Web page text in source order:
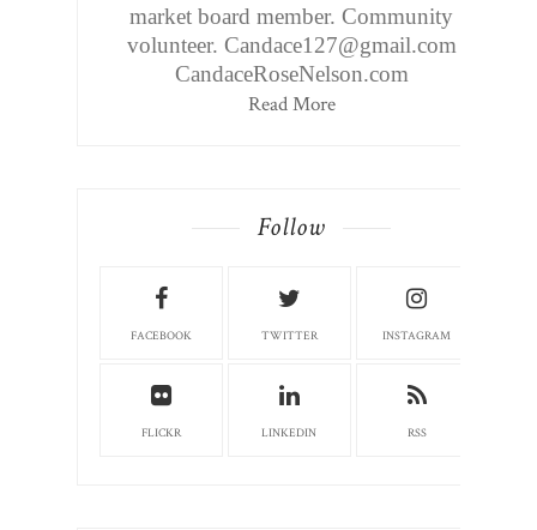
market board member. Community
volunteer. Candace127@gmail.com
CandaceRoseNelson.com
Read More
Follow
FACEBOOK TWITTER INSTAGRAM
FLICKR LINKEDIN RSS